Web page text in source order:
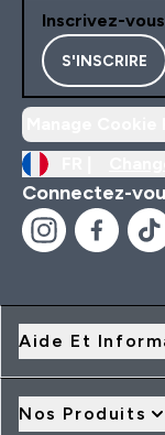
Inscrivez-
S'INSCRIRE
Connectez-
Aide Et
Nos Produits